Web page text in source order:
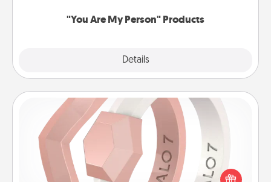
"You Are My Person" Products
Details
Silicone Wedding Ring
If your spouse's work or hobbies require removing
their wedding ring, a silicone ring could be the